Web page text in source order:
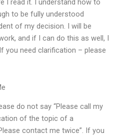
I read it. I understand how to
to be fully understood
of my decision. I will be
and if I can do this as well, I
you need clarification – please
do not say “Please call my
of the topic of a
contact me twice”. If you